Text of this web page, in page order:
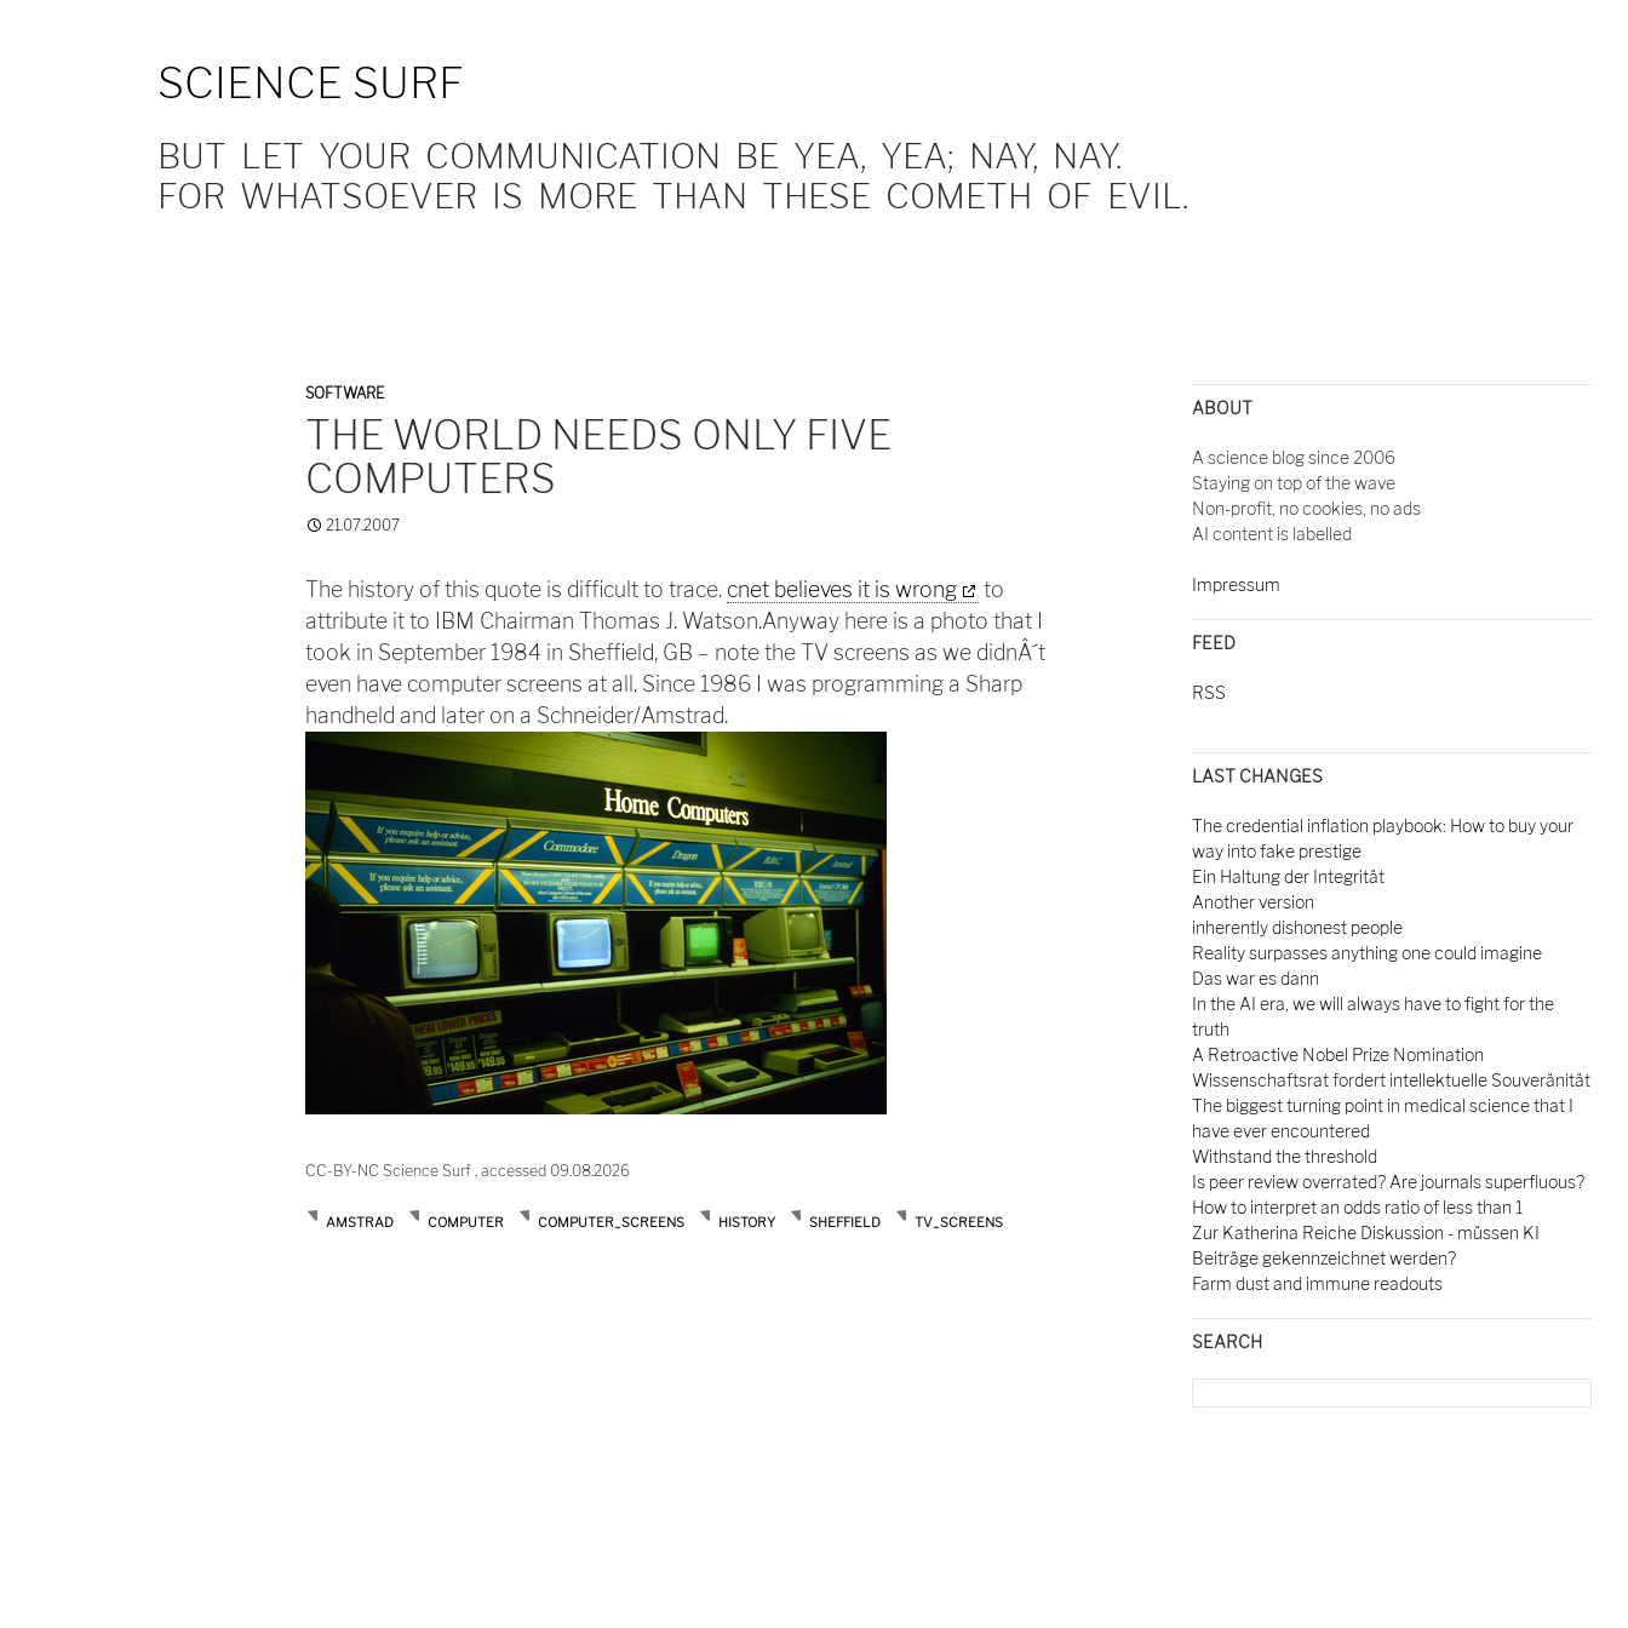
SCIENCE SURF
BUT LET YOUR COMMUNICATION BE YEA, YEA; NAY, NAY.
FOR WHATSOEVER IS MORE THAN THESE COMETH OF EVIL.
SOFTWARE
THE WORLD NEEDS ONLY FIVE
COMPUTERS
21.07.2007
The history of this quote is difficult to trace. cnet believes it is wrong
to
attribute it to IBM Chairman Thomas J. Watson.Anyway here is a photo that I
took in September 1984 in Sheffield, GB – note the TV screens as we didnÂ´t
even have computer screens at all. Since 1986 I was programming a Sharp
handheld and later on a Schneider/Amstrad.
CC-BY-NC Science Surf , accessed 09.08.2026
AMSTRAD COMPUTER COMPUTER_SCREENS HISTORY SHEFFIELD TV_SCREENS
ABOUT
A science blog since 2006
Staying on top of the wave
Non-profit, no cookies, no ads
AI content is labelled
Impressum
FEED
RSS
LAST CHANGES
The credential inflation playbook: How to buy your
way into fake prestige
Ein Haltung der Integrität
Another version
inherently dishonest people
Reality surpasses anything one could imagine
Das war es dann
In the AI era, we will always have to fight for the
truth
A Retroactive Nobel Prize Nomination
Wissenschaftsrat fordert intellektuelle Souveränität
The biggest turning point in medical science that I
have ever encountered
Withstand the threshold
Is peer review overrated? Are journals superfluous?
How to interpret an odds ratio of less than 1
Zur Katherina Reiche Diskussion - müssen KI
Beiträge gekennzeichnet werden?
Farm dust and immune readouts
SEARCH